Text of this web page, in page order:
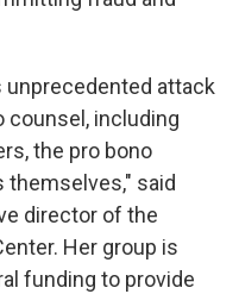
attack
counsel, including
the pro bono
themselves," said
director of the
Her group is
funding to provide